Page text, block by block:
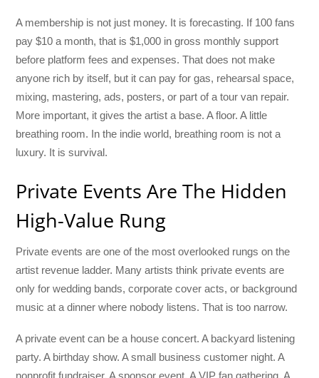
A membership is not just money. It is forecasting. If 100 fans
pay $10 a month, that is $1,000 in gross monthly support
before platform fees and expenses. That does not make
anyone rich by itself, but it can pay for gas, rehearsal space,
mixing, mastering, ads, posters, or part of a tour van repair.
More important, it gives the artist a base. A floor. A little
breathing room. In the indie world, breathing room is not a
luxury. It is survival.
Private Events Are The Hidden
High-Value Rung
Private events are one of the most overlooked rungs on the
artist revenue ladder. Many artists think private events are
only for wedding bands, corporate cover acts, or background
music at a dinner where nobody listens. That is too narrow.
A private event can be a house concert. A backyard listening
party. A birthday show. A small business customer night. A